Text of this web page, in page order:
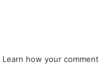
Learn how your comment